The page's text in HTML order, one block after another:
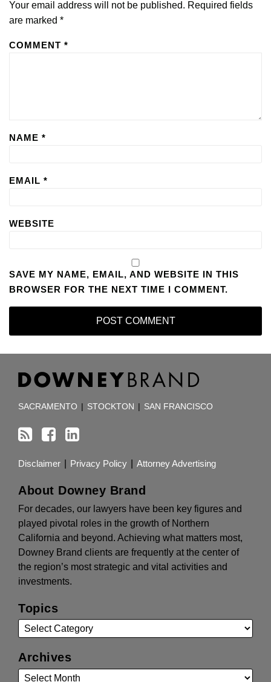
Your email address will not be published. Required fields
are marked *
COMMENT *
NAME *
EMAIL *
WEBSITE
SAVE MY NAME, EMAIL, AND WEBSITE IN THIS
BROWSER FOR THE NEXT TIME I COMMENT.
SACRAMENTO | STOCKTON | SAN FRANCISCO
Disclaimer Privacy Policy Attorney Advertising
About Downey Brand
For decades, our lawyers have been key figures and
played pivotal roles in the growth of Northern
California and beyond. Achieving what matters most,
Downey Brand clients are frequently at the center of
the region’s most strategic and vital activities and
investments.
Topics
Archives